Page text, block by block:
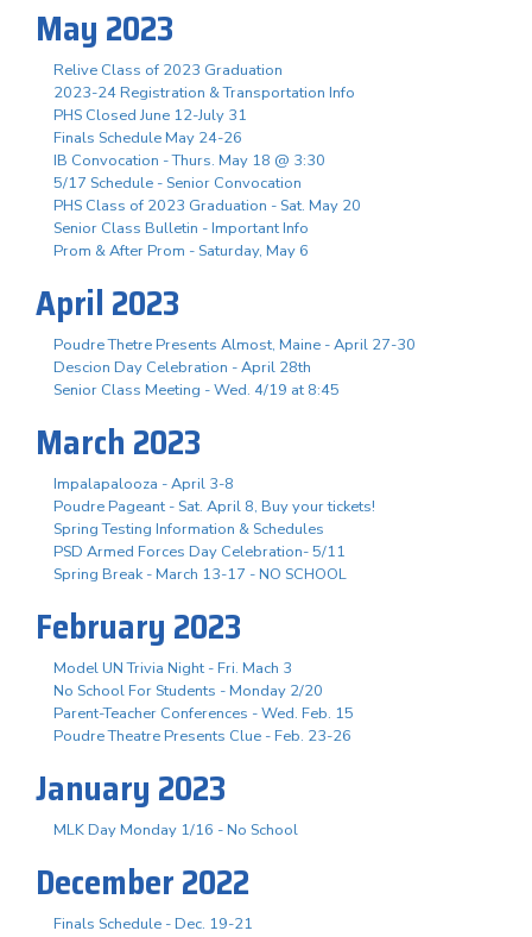
May 2023
Relive Class of 2023 Graduation
2023-24 Registration & Transportation Info
PHS Closed June 12-July 31
Finals Schedule May 24-26
IB Convocation - Thurs. May 18 @ 3:30
5/17 Schedule - Senior Convocation
PHS Class of 2023 Graduation - Sat. May 20
Senior Class Bulletin - Important Info
Prom & After Prom - Saturday, May 6
April 2023
Poudre Thetre Presents Almost, Maine - April 27-30
Descion Day Celebration - April 28th
Senior Class Meeting - Wed. 4/19 at 8:45
March 2023
Impalapalooza - April 3-8
Poudre Pageant - Sat. April 8, Buy your tickets!
Spring Testing Information & Schedules
PSD Armed Forces Day Celebration- 5/11
Spring Break - March 13-17 - NO SCHOOL
February 2023
Model UN Trivia Night - Fri. Mach 3
No School For Students - Monday 2/20
Parent-Teacher Conferences - Wed. Feb. 15
Poudre Theatre Presents Clue - Feb. 23-26
January 2023
MLK Day Monday 1/16 - No School
December 2022
Finals Schedule - Dec. 19-21